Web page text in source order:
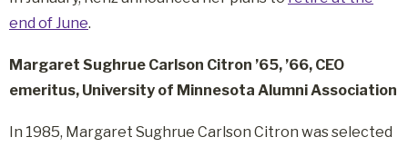
end of June.
Margaret Sughrue Carlson Citron ’65, ’66, CEO
emeritus, University of Minnesota Alumni Association
In 1985, Margaret Sughrue Carlson Citron was selected